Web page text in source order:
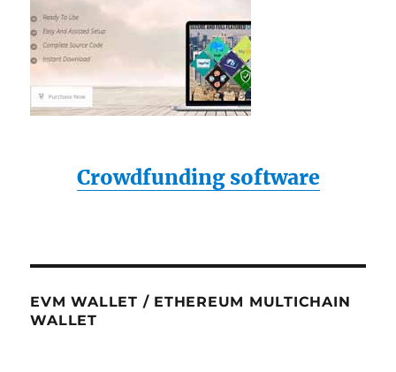
Crowdfunding software
EVM WALLET / ETHEREUM MULTICHAIN
WALLET